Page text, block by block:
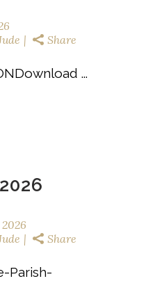
Share
...
Share
Parish-